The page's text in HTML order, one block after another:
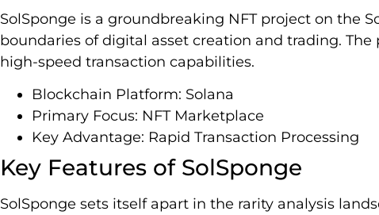
SolSponge is a groundbreaking NFT project on the
boundaries of digital asset creation and trading. The
high-speed transaction capabilities.
Blockchain Platform: Solana
Primary Focus: NFT Marketplace
Key Advantage: Rapid Transaction Processing
Key Features of SolSponge
SolSponge sets itself apart in the rarity analysis